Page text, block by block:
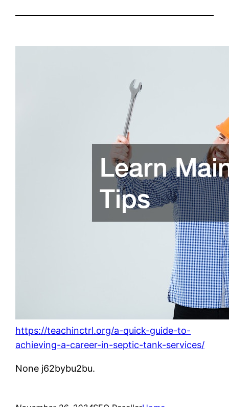
https://teachinctrl.org/a-quick-guide-to-
achieving-a-career-in-septic-tank-services/
None j62bybu2bu.